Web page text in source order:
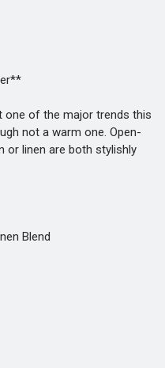
of the major trends this
not a warm one. Open-
or linen are both stylishly
Blend